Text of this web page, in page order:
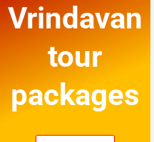
Vrindavan
tour
packages